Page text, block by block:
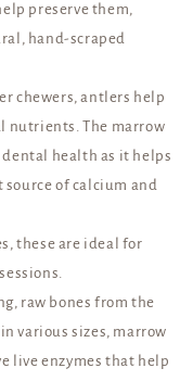
preserve them,
hand-scraped
chewers, antlers help
nutrients. The marrow
health as it helps
of calcium and
these are ideal for
raw bones from the
various sizes, marrow
live enzymes that help